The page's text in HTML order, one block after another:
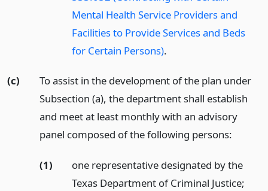
Mental Health Service Providers and
Facilities to Provide Services and Beds
for Certain Persons).
(c)
To assist in the development of the plan under
Subsection (a), the department shall establish
and meet at least monthly with an advisory
panel composed of the following persons:
(1)
one representative designated by the
Texas Department of Criminal Justice;